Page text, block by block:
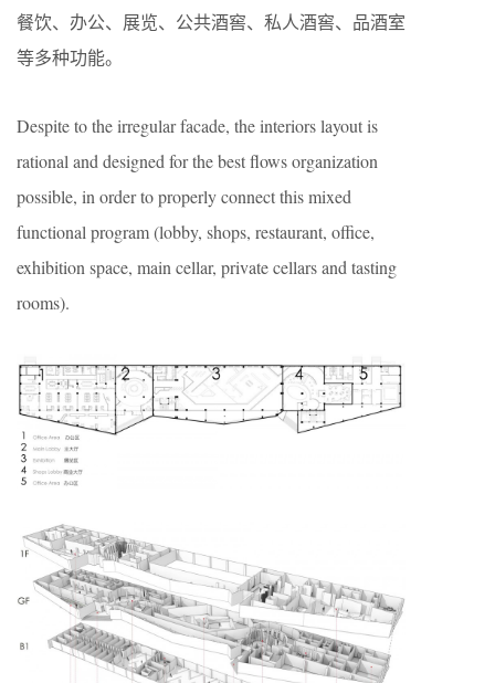
餐饮、办公、展览、公共酒窖、私人酒窖、品酒室
等多种功能。
Despite to the irregular facade, the interiors layout is
rational and designed for the best flows organization
possible, in order to properly connect this mixed
functional program (lobby, shops, restaurant, office,
exhibition space, main cellar, private cellars and tasting
rooms).